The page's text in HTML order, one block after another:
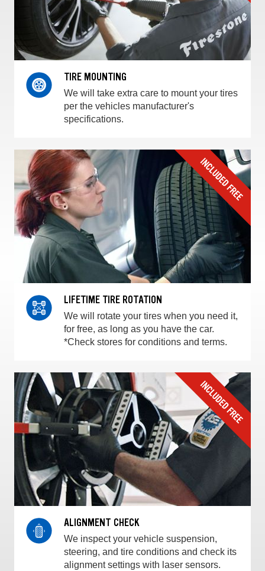
TIRE MOUNTING
We will take extra care to mount your tires
per the vehicles manufacturer's
specifications.
LIFETIME TIRE ROTATION
We will rotate your tires when you need it,
for free, as long as you have the car.
*Check stores for conditions and terms.
ALIGNMENT CHECK
We inspect your vehicle suspension,
steering, and tire conditions and check its
alignment settings with laser sensors.